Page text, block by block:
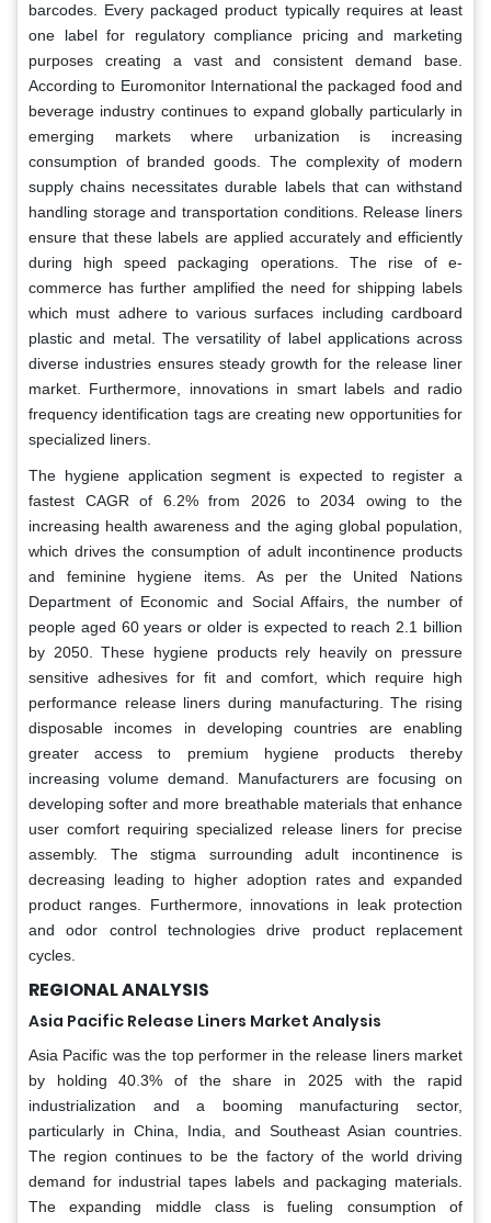
barcodes. Every packaged product typically requires at least
one label for regulatory compliance pricing and marketing
purposes creating a vast and consistent demand base.
According to Euromonitor International the packaged food and
beverage industry continues to expand globally particularly in
emerging markets where urbanization is increasing
consumption of branded goods. The complexity of modern
supply chains necessitates durable labels that can withstand
handling storage and transportation conditions. Release liners
ensure that these labels are applied accurately and efficiently
during high speed packaging operations. The rise of e-
commerce has further amplified the need for shipping labels
which must adhere to various surfaces including cardboard
plastic and metal. The versatility of label applications across
diverse industries ensures steady growth for the release liner
market. Furthermore, innovations in smart labels and radio
frequency identification tags are creating new opportunities for
specialized liners.
The hygiene application segment is expected to register a
fastest CAGR of 6.2% from 2026 to 2034 owing to the
increasing health awareness and the aging global population,
which drives the consumption of adult incontinence products
and feminine hygiene items. As per the United Nations
Department of Economic and Social Affairs, the number of
people aged 60 years or older is expected to reach 2.1 billion
by 2050. These hygiene products rely heavily on pressure
sensitive adhesives for fit and comfort, which require high
performance release liners during manufacturing. The rising
disposable incomes in developing countries are enabling
greater access to premium hygiene products thereby
increasing volume demand. Manufacturers are focusing on
developing softer and more breathable materials that enhance
user comfort requiring specialized release liners for precise
assembly. The stigma surrounding adult incontinence is
decreasing leading to higher adoption rates and expanded
product ranges. Furthermore, innovations in leak protection
and odor control technologies drive product replacement
cycles.
REGIONAL ANALYSIS
Asia Pacific Release Liners Market Analysis
Asia Pacific was the top performer in the release liners market
by holding 40.3% of the share in 2025 with the rapid
industrialization and a booming manufacturing sector,
particularly in China, India, and Southeast Asian countries.
The region continues to be the factory of the world driving
demand for industrial tapes labels and packaging materials.
The expanding middle class is fueling consumption of